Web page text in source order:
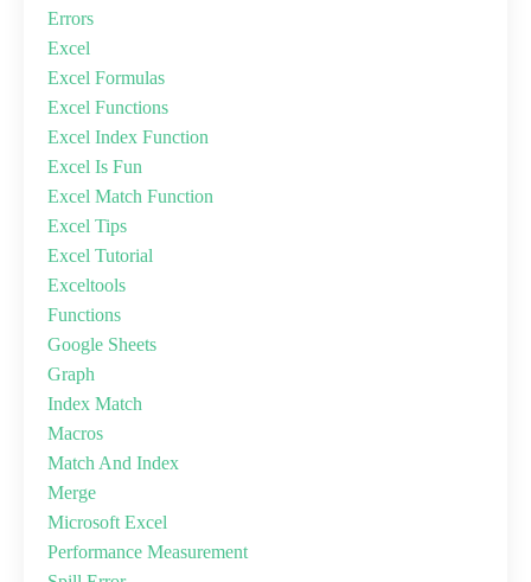
Errors
Excel
Excel Formulas
Excel Functions
Excel Index Function
Excel Is Fun
Excel Match Function
Excel Tips
Excel Tutorial
Exceltools
Functions
Google Sheets
Graph
Index Match
Macros
Match And Index
Merge
Microsoft Excel
Performance Measurement